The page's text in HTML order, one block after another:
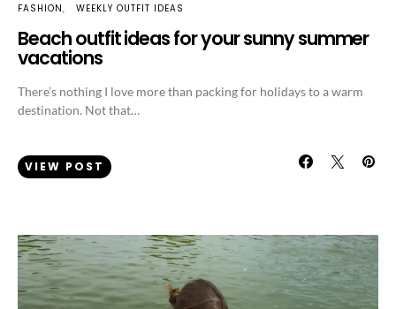
FASHION WEEKLY OUTFIT IDEAS
Beach outfit ideas for your sunny summer
vacations
There’s nothing I love more than packing for holidays to a warm
destination. Not that…
VIEW POST